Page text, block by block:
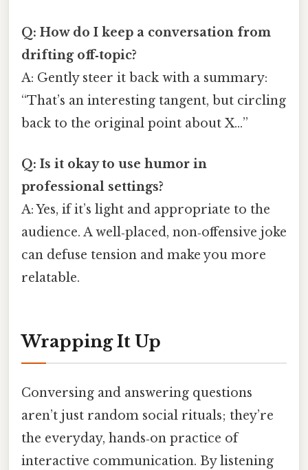
Q: How do I keep a conversation from
drifting off‑topic?
A: Gently steer it back with a summary:
“That’s an interesting tangent, but circling
back to the original point about X…”
Q: Is it okay to use humor in
professional settings?
A: Yes, if it’s light and appropriate to the
audience. A well‑placed, non‑offensive joke
can defuse tension and make you more
relatable.
Wrapping It Up
Conversing and answering questions
aren’t just random social rituals; they’re
the everyday, hands‑on practice of
interactive communication. By listening